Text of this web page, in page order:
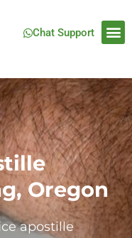
Chat Support
Oregon
apostille